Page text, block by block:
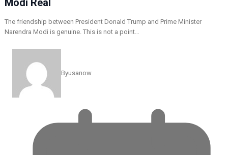
Modi Real
The friendship between President Donald Trump and Prime Minister
Narendra Modi is genuine. This is not a point…
Byusanow